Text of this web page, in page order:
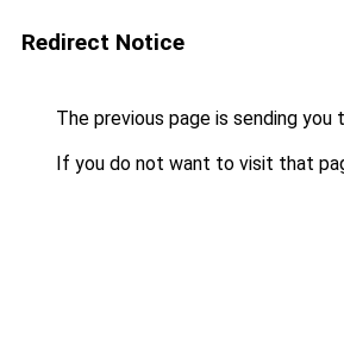
Redirect Notice
The previous page is sending you
If you do not want to visit that